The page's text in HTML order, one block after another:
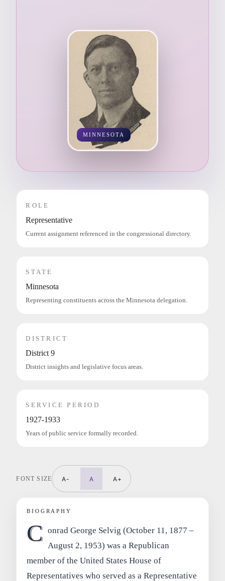
MINNESOTA
ROLE
Representative
Current assignment referenced in the congressional directory.
STATE
Minnesota
Representing constituents across the Minnesota delegation.
DISTRICT
District 9
District insights and legislative focus areas.
SERVICE PERIOD
1927-1933
Years of public service formally recorded.
FONT SIZE A- A A+
BIOGRAPHY
C onrad George Selvig (October 11, 1877 –
August 2, 1953) was a Republican
member of the United States House of
Representatives who served as a Representative